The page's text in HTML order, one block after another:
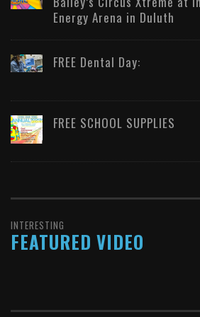
Energy Arena in Duluth
FREE Dental Day:
FREE SCHOOL SUPPLIES
INTERESTING
FEATURED VIDEO